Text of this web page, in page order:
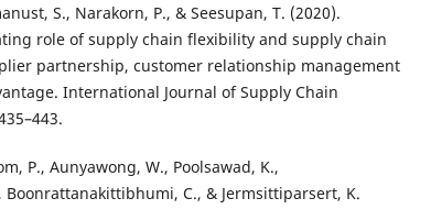
S., Narakorn, P., & Seesupan, T. (2020).
role of supply chain flexibility and supply chain
partnership, customer relationship management
International Journal of Supply Chain
P., Aunyawong, W., Poolsawad, K.,
Boonrattanakittibhumi, C., & Jermsittiparsert, K.